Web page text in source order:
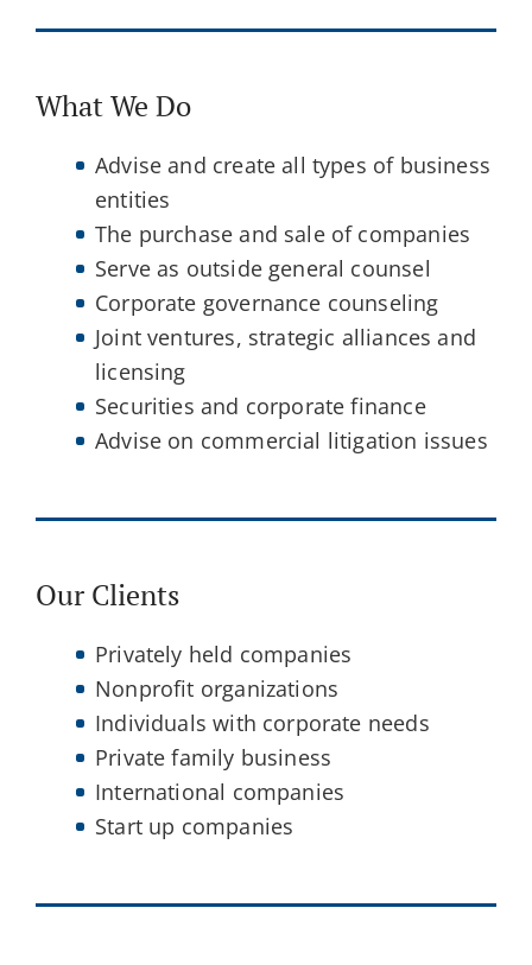
What We Do
Advise and create all types of business
entities
The purchase and sale of companies
Serve as outside general counsel
Corporate governance counseling
Joint ventures, strategic alliances and
licensing
Securities and corporate finance
Advise on commercial litigation issues
Our Clients
Privately held companies
Nonprofit organizations
Individuals with corporate needs
Private family business
International companies
Start up companies